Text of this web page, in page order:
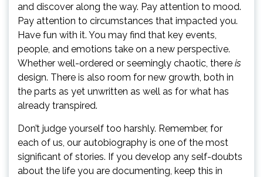
and discover along the way. Pay attention to mood.
Pay attention to circumstances that impacted you.
Have fun with it. You may find that key events,
people, and emotions take on a new perspective.
Whether well-ordered or seemingly chaotic, there is
design. There is also room for new growth, both in
the parts as yet unwritten as well as for what has
already transpired.
Don’t judge yourself too harshly. Remember, for
each of us, our autobiography is one of the most
significant of stories. If you develop any self-doubts
about the life you are documenting, keep this in